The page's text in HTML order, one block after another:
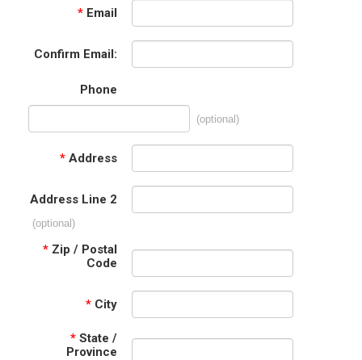
* Email
Confirm Email:
Phone
(optional)
* Address
Address Line 2
(optional)
* Zip / Postal
Code
* City
* State /
Province